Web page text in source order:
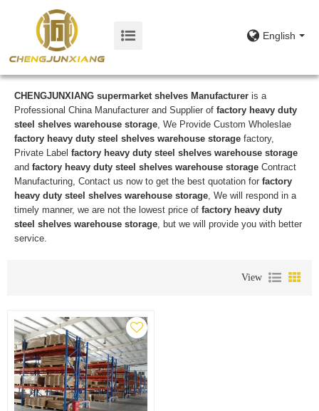
English
CHENGJUNXIANG supermarket shelves Manufacturer is a
Professional China Manufacturer and Supplier of factory heavy duty
steel shelves warehouse storage, We Provide Custom Wholeslae
factory heavy duty steel shelves warehouse storage factory,
Private Label factory heavy duty steel shelves warehouse storage
and factory heavy duty steel shelves warehouse storage Contract
Manufacturing, Contact us now to get the best quotation for factory
heavy duty steel shelves warehouse storage, We will respond in a
timely manner, we are not the lowest price of factory heavy duty
steel shelves warehouse storage, but we will provide you with better
service.
View